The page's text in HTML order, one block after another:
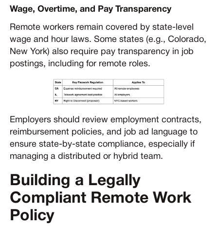
Wage, Overtime, and Pay Transparency
Remote workers remain covered by state-level
wage and hour laws. Some states (e.g., Colorado,
New York) also require pay transparency in job
postings, including for remote roles.
Employers should review employment contracts,
reimbursement policies, and job ad language to
ensure state-by-state compliance, especially if
managing a distributed or hybrid team.
Building a Legally
Compliant Remote Work
Policy